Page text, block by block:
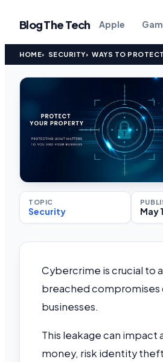
Blog The Tech Apple
HOME SECURITY WAYS TO
TOPIC
Security May
Cybercrime is crucial to
breached compromises
businesses.
This leakage can impact
money, risk identity